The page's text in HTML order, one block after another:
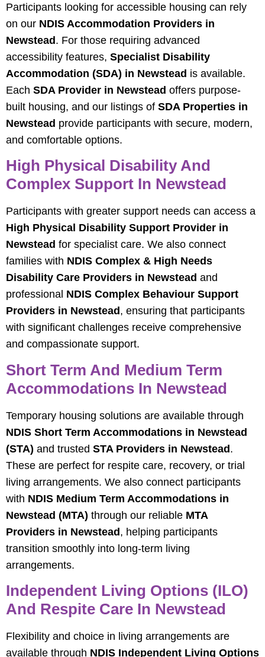
Participants looking for accessible housing can rely
on our NDIS Accommodation Providers in
Newstead. For those requiring advanced
accessibility features, Specialist Disability
Accommodation (SDA) in Newstead is available.
Each SDA Provider in Newstead offers purpose-
built housing, and our listings of SDA Properties in
Newstead provide participants with secure, modern,
and comfortable options.
High Physical Disability And
Complex Support In Newstead
Participants with greater support needs can access a
High Physical Disability Support Provider in
Newstead for specialist care. We also connect
families with NDIS Complex & High Needs
Disability Care Providers in Newstead and
professional NDIS Complex Behaviour Support
Providers in Newstead , ensuring that participants
with significant challenges receive comprehensive
and compassionate support.
Short Term And Medium Term
Accommodations In Newstead
Temporary housing solutions are available through
NDIS Short Term Accommodations in Newstead
(STA) and trusted STA Providers in Newstead.
These are perfect for respite care, recovery, or trial
living arrangements. We also connect participants
with NDIS Medium Term Accommodations in
Newstead (MTA) through our reliable MTA
Providers in Newstead, helping participants
transition smoothly into long-term living
arrangements.
Independent Living Options (ILO)
And Respite Care In Newstead
Flexibility and choice in living arrangements are
available through NDIS Independent Living Options